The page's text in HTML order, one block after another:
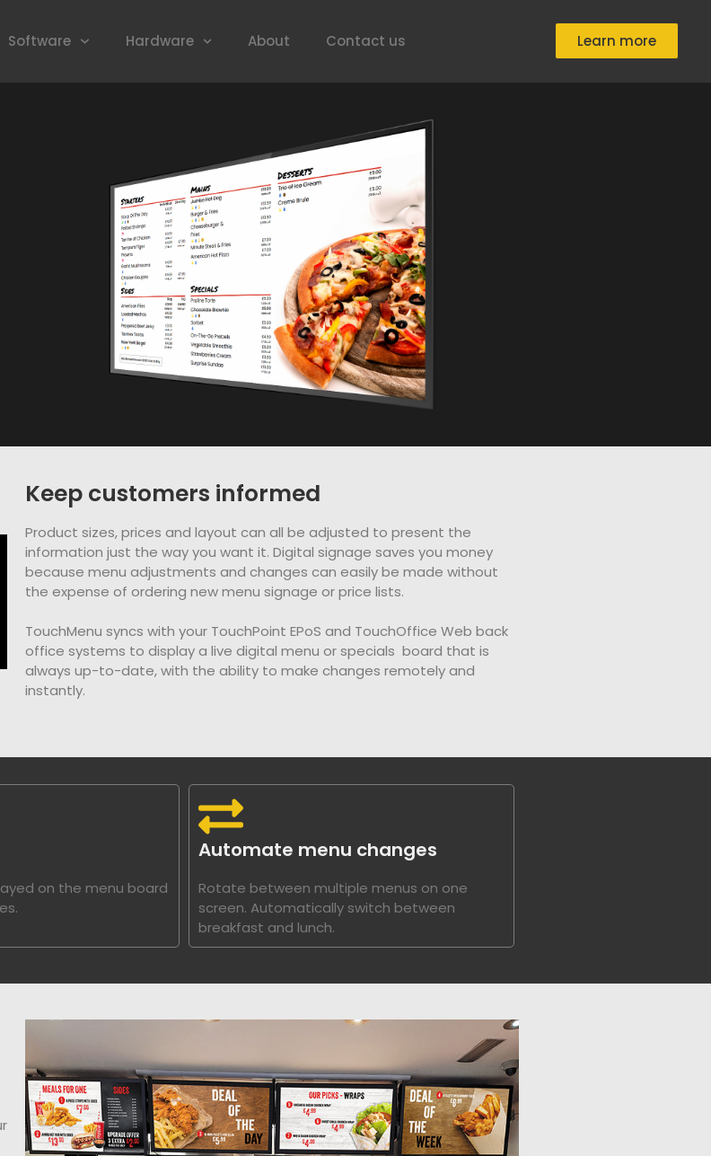
Software Hardware About Contact us Learn more
Keep customers informed
Product sizes, prices and layout can all be adjusted to present the
information just the way you want it. Digital signage saves you money
because menu adjustments and changes can easily be made without
the expense of ordering new menu signage or price lists.
TouchMenu syncs with your TouchPoint EPoS and TouchOffice Web back
office systems to display a live digital menu or specials board that is
always up-to-date, with the ability to make changes remotely and
instantly.
on the menu board
Automate menu changes
Rotate between multiple menus on one
screen. Automatically switch between
breakfast and lunch.